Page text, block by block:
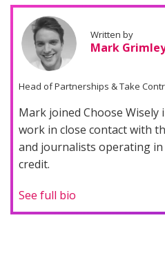
Written by
Mark
Head of Partnerships & Take
Mark joined Choose Wisely
work in close contact with
and journalists operating
credit.
See full bio